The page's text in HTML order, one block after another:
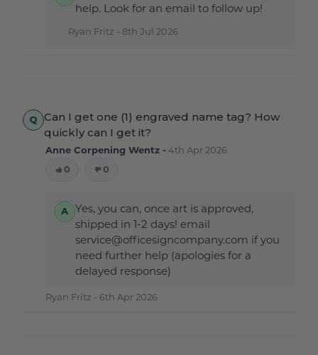
help. Look for an email to follow up!
Ryan Fritz - 8th Jul 2026
Can I get one (1) engraved name tag? How
quickly can I get it?
Anne Corpening Wentz - 4th Apr 2026
0
0
Yes, you can, once art is approved,
shipped in 1-2 days! email
service@officesigncompany.com if you
need further help (apologies for a
delayed response)
Ryan Fritz - 6th Apr 2026